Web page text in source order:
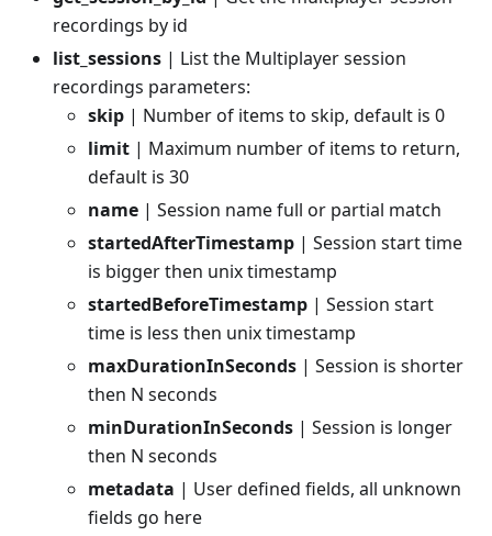
recordings by id
list_sessions | List the Multiplayer session
recordings parameters:
skip | Number of items to skip, default is 0
limit | Maximum number of items to return,
default is 30
name | Session name full or partial match
startedAfterTimestamp | Session start time
is bigger then unix timestamp
startedBeforeTimestamp | Session start
time is less then unix timestamp
maxDurationInSeconds | Session is shorter
then N seconds
minDurationInSeconds | Session is longer
then N seconds
metadata | User defined fields, all unknown
fields go here